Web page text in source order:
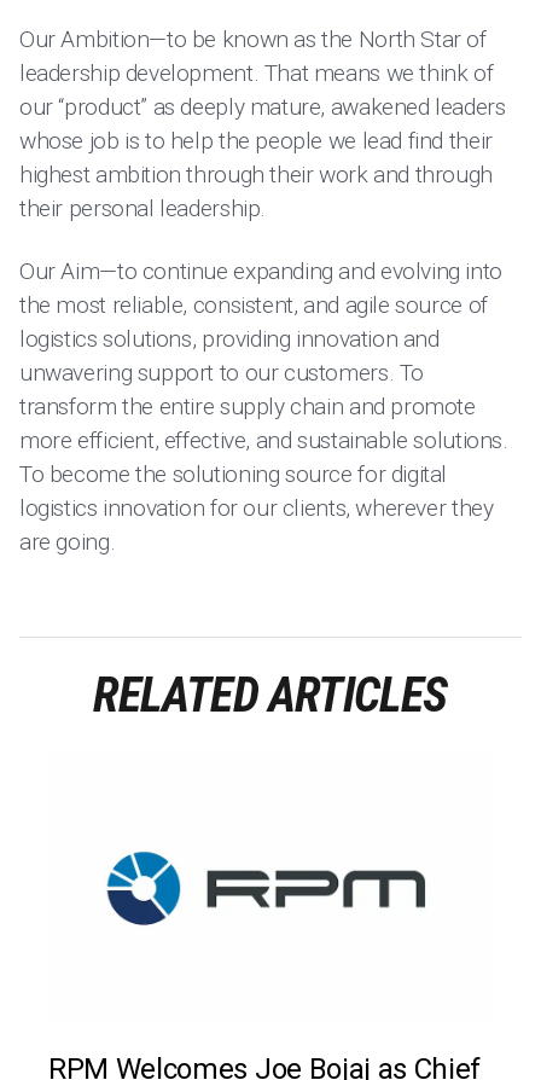
Our Ambition—to be known as the North Star of
leadership development. That means we think of
our “product” as deeply mature, awakened leaders
whose job is to help the people we lead find their
highest ambition through their work and through
their personal leadership.
Our Aim—to continue expanding and evolving into
the most reliable, consistent, and agile source of
logistics solutions, providing innovation and
unwavering support to our customers. To
transform the entire supply chain and promote
more efficient, effective, and sustainable solutions.
To become the solutioning source for digital
logistics innovation for our clients, wherever they
are going.
RELATED ARTICLES
RPM Welcomes Joe Bojaj as Chief